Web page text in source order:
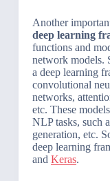
Another
deep learning
functions and
network models.
a deep learning
convolutional
networks,
etc. These
NLP tasks, such
generation, etc.
deep learning
and Keras.